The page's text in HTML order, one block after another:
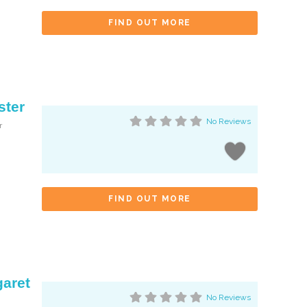
FIND OUT MORE
No Reviews
FIND OUT MORE
No Reviews